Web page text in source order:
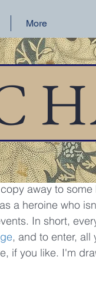
More
Lake Union
Blackwell's
away to some
a heroine who
In short,
, and to enter, all
if you like. I'm
H